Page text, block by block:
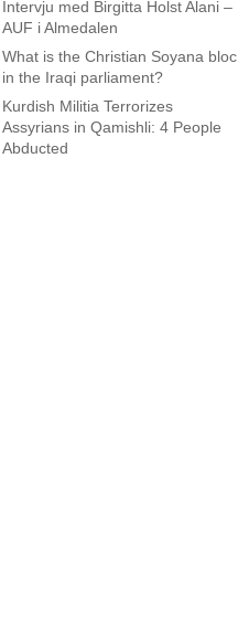
Intervju med Birgitta Holst Alani –
AUF i Almedalen
What is the Christian Soyana bloc
in the Iraqi parliament?
Kurdish Militia Terrorizes
Assyrians in Qamishli: 4 People
Abducted